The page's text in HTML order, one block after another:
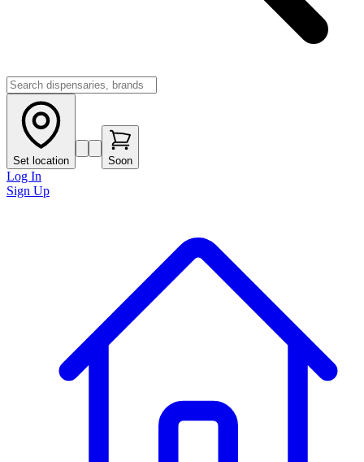
Set location Soon
Log In
Sign Up